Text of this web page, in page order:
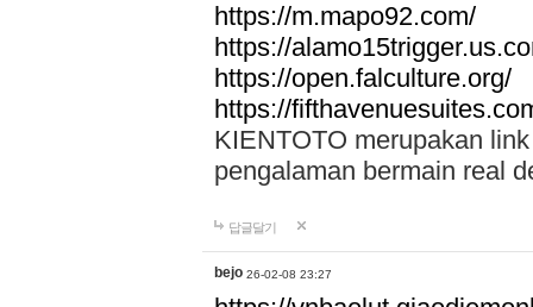
https://m.mapo92.com/
https://
https://open.falculture.org/
https://
KIENTOTO merupakan
pengalaman bermain real
답글달기
bejo 26-02-08 23:27